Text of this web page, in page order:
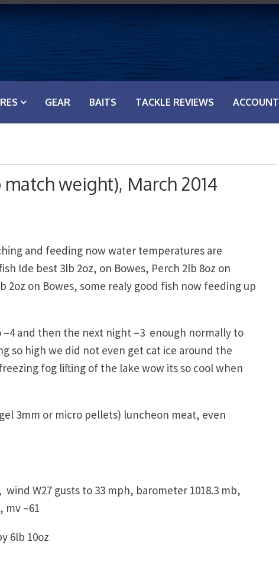
GEAR BAITS TACKLE REVIEWS ACCOUNT
weight), March 2014
and feeding now water temperatures are
Ide best 3lb 2oz, on Bowes, Perch 2lb 8oz on
2oz on Bowes, some realy good fish now feeding up
and then the next night –3 enough normally to
so high we did not even get cat ice around the
fog lifting of the lake wow its so cool when
3mm or micro pellets) luncheon meat, even
W27 gusts to 33 mph, barometer 1018.3 mb,
mv –61
6lb 10oz